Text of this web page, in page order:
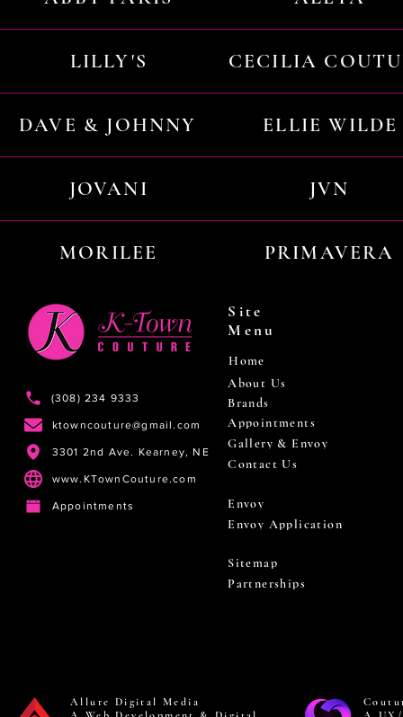
LILLY'S CECILIA
DAVE & JOHNNY ELLIE WILDE
JOVANI JVN
MORILEE PRIMAVERA
(308) 234 9333
ktowncouture@gmail.com
3301 2nd Ave. Kearney, NE
www.KTownCouture.com
Appointments
Site
Menu
Home
About Us
Brands
Appointments
Gallery & Envoy
Contact Us
Envoy
Envoy Application
Sitemap
Partnerships
Allure Digital Media